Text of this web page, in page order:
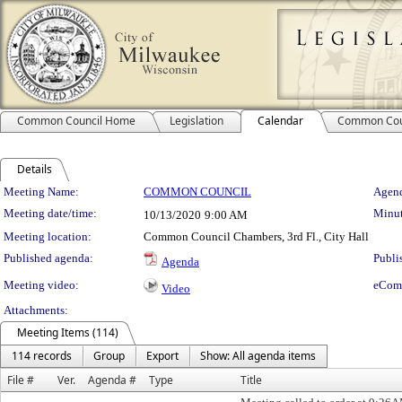
Common Council Home Legislation Calendar Common
Details
Meeting Details
Meeting Name: COMMON COUNCIL
Meeting date/time:
10/13/2020 9:00 AM
Meeting location:
Common Council Chambers, 3rd Fl., City Hall
Published agenda:
Agenda
Meeting video:
Video
Attachments:
Meeting Items (114)
114 records
Group Export
Show: All agenda items
File #
Ver. Agenda # Type Title